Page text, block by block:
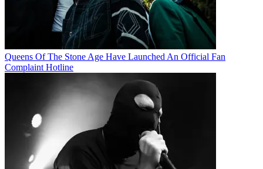
Queens Of The Stone Age Have Launched An Official Fan
Complaint Hotline